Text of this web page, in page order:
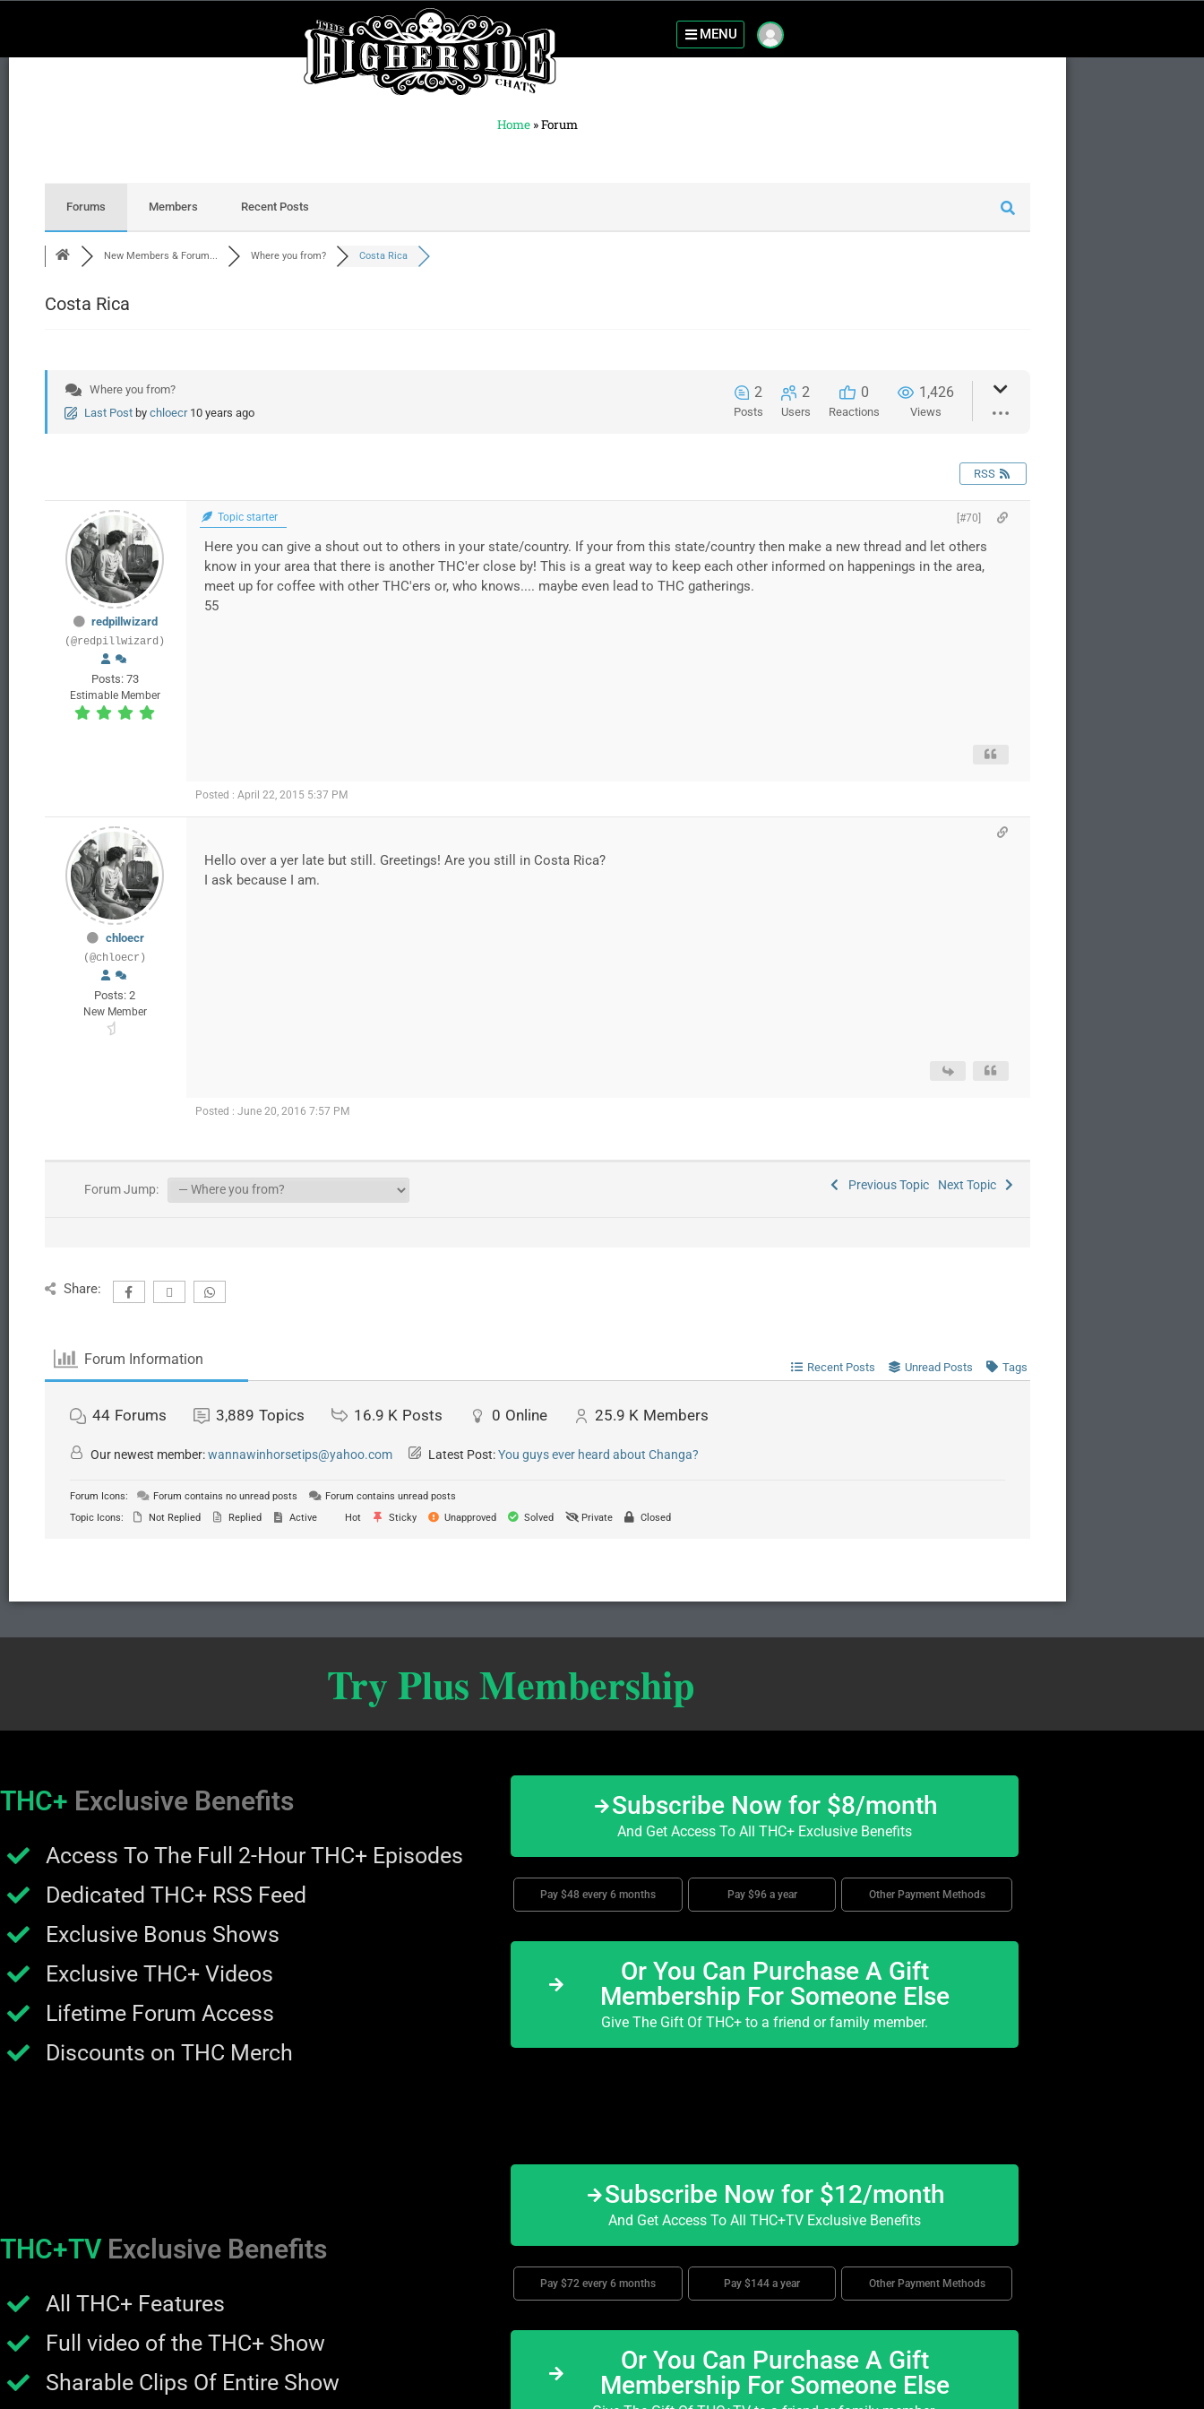
MENU
Home »Forum
Forums Members Recent Posts
New Members & Forum... Where you from? Costa Rica
Costa Rica
Where you from?
Last Post by chloecr 10 years ago
2
Posts
2
Users
0
Reactions
1,426
Views
RSS
redpillwizard
(@redpillwizard)
Posts: 73
Estimable Member
Topic starter [#70]
Here you can give a shout out to others in your state/country. If your from this state/country then make a new thread and let others
know in your area that there is another THC'er close by! This is a great way to keep each other informed on happenings in the area,
meet up for coffee with other THC'ers or, who knows.... maybe even lead to THC gatherings.
55
Posted : April 22, 2015 5:37 PM
chloecr
(@chloecr)
Posts: 2
New Member
Hello over a yer late but still. Greetings! Are you still in Costa Rica?
I ask because I am.
Posted : June 20, 2016 7:57 PM
Forum Jump: Previous Topic Next Topic
Share:
Forum Information Recent Posts Unread Posts Tags
44 Forums 3,889 Topics 16.9 K Posts 0 Online 25.9 K Members
Our newest member:wannawinhorsetips@yahoo.com Latest Post:You guys ever heard about Changa?
Forum Icons: Forum contains no unread posts
Forum contains unread posts
Topic Icons:
Not Replied Replied Active Hot Sticky Unapproved Solved Private Closed
Try Plus Membership
THC+ Exclusive Benefits
Access To The Full 2-Hour THC+ Episodes
Dedicated THC+ RSS Feed
Exclusive Bonus Shows
Exclusive THC+ Videos
Lifetime Forum Access
Discounts on THC Merch
Subscribe Now for $8/month
And Get Access To All THC+ Exclusive Benefits
Pay $48 every 6 months Pay $96 a year Other Payment Methods
Or You Can Purchase A Gift
Membership For Someone Else
Give The Gift Of THC+ to a friend or family member.
THC+TV Exclusive Benefits
All THC+ Features
Full video of the THC+ Show
Sharable Clips Of Entire Show
Subscribe Now for $12/month
And Get Access To All THC+TV Exclusive Benefits
Pay $72 every 6 months Pay $144 a year Other Payment Methods
Or You Can Purchase A Gift
Membership For Someone Else